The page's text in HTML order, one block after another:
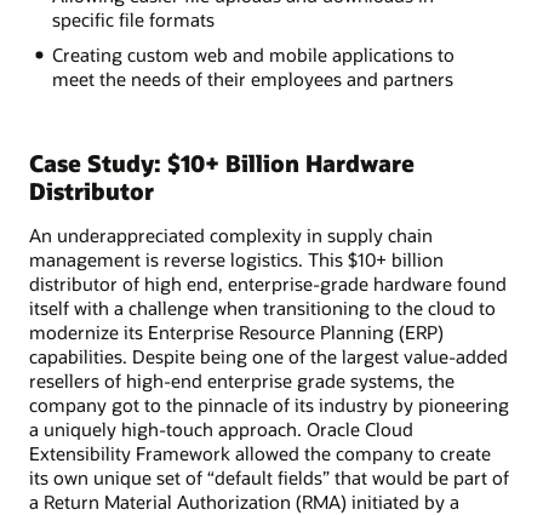
specific file formats
Creating custom web and mobile applications to
meet the needs of their employees and partners
Case Study: $10+ Billion Hardware
Distributor
An underappreciated complexity in supply chain
management is reverse logistics. This $10+ billion
distributor of high end, enterprise-grade hardware found
itself with a challenge when transitioning to the cloud to
modernize its Enterprise Resource Planning (ERP)
capabilities. Despite being one of the largest value-added
resellers of high-end enterprise grade systems, the
company got to the pinnacle of its industry by pioneering
a uniquely high-touch approach. Oracle Cloud
Extensibility Framework allowed the company to create
its own unique set of “default fields” that would be part of
a Return Material Authorization (RMA) initiated by a